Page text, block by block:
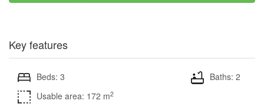
Key features
Beds: 3
Baths: 2
Usable area: 172 m2